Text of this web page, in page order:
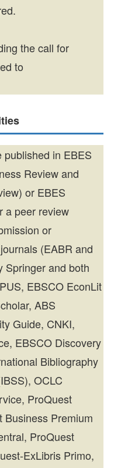
the call for
to
in EBES
Review and
or EBES
a peer review
or
(EABR and
Springer and both
EBSCO EconLit
ABS
Guide, CNKI,
EBSCO Discovery
Bibliography
OCLC
ProQuest
Business Premium
ProQuest
ExLibris Primo,